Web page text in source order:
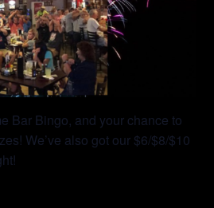
Bar Bingo, and your chance to
We’ve also got our $6/$8/$10